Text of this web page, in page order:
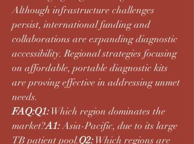
Although infrastructure challenges
persist, international funding and
collaborations are expanding diagnostic
accessibility. Regional strategies focusing
on affordable, portable diagnostic kits
are proving effective in addressing unmet
needs.
FAQ:Q1: Which region dominates the
market?A1: Asia-Pacific, due to its large
TB patient pool.Q2: Which regions are